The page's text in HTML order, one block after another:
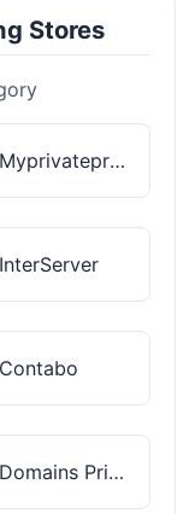
Stores
Myprivateproxy
InterServer
Contabo
Domains Priced Right